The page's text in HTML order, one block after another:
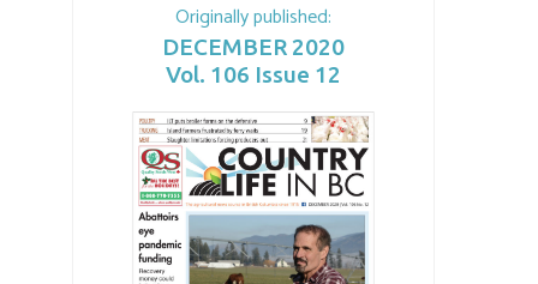
Originally published:
DECEMBER 2020
Vol. 106 Issue 12